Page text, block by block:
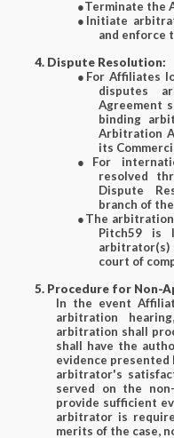
●Terminate the
● Initiate
and enforce
4. Dispute Resolution:
● For Affiliates
disputes
Agreement
binding
Arbitration
its
● For
resolved
Dispute
branch of
●The
Pitch59 is
arbitrator(s)
court of
5. Procedure for Non-
In the event
arbitration
arbitration shall
shall have the
evidence
arbitrator's
served on the
provide sufficient
arbitrator is
merits of the case,